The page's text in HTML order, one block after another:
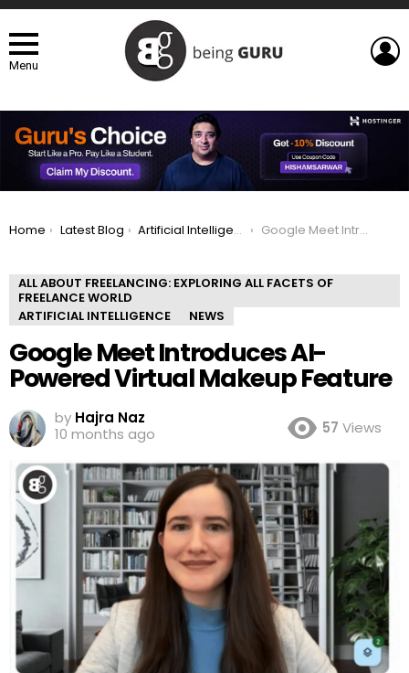
Menu
You are here:
Home Latest Blog Artificial Intelligence Google Meet Introduces AI-Powered Virtual Makeup Feature
ALL ABOUT FREELANCING: EXPLORING ALL FACETS OF
FREELANCE WORLD
ARTIFICIAL INTELLIGENCE
NEWS
Google Meet Introduces AI-
Powered Virtual Makeup Feature
by Hajra Naz
10 months ago
57 Views